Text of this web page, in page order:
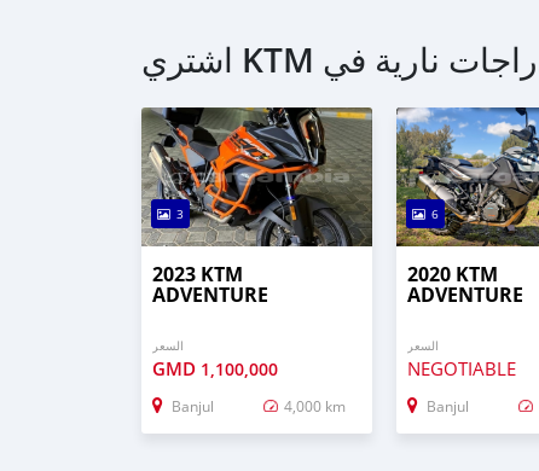
3
2023 KTM
ADVENTURE
السعر
GMD 1,100,000
Banjul 4,000 km
6
2020 KTM
ADVENTURE
السعر
NEGOTIABLE
Banjul